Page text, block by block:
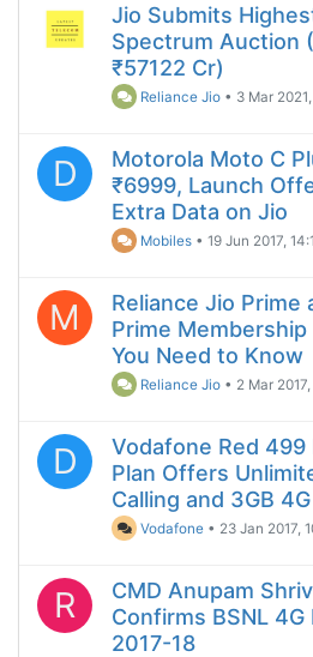
Jio Submits
Spectrum Auction
₹57122 Cr)
Reliance Jio • 3 Mar
D
Motorola Moto C
₹6999, Launch
Extra Data on Jio
Mobiles •19 Jun 2017,
M
Reliance Jio Prime
Prime Membership
You Need to Know
Reliance Jio • 2 Mar
D
Vodafone Red 499
Plan Offers
Calling and 3GB
Vodafone • 23 Jan 2017,
R
CMD Anupam
Confirms BSNL 4G
2017-18